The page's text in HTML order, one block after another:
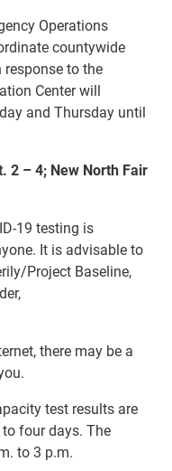
Operations
countywide
to the
Center will
and Thursday until
2 – 4; New North Fair
19 testing is
It is advisable to
Project Baseline,
there may be a
test results are
four days. The
to 3 p.m.